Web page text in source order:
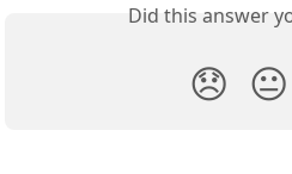
Did this answer
😞 😐